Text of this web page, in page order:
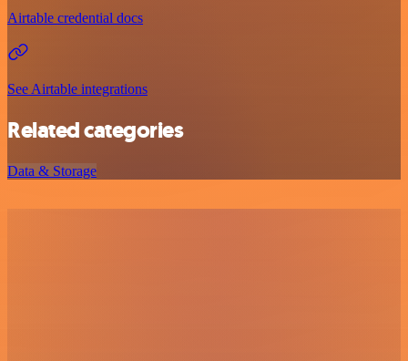
Airtable credential docs
See Airtable integrations
Related categories
Data & Storage